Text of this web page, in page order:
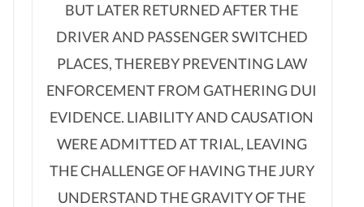
BUT LATER RETURNED AFTER THE
DRIVER AND PASSENGER SWITCHED
PLACES, THEREBY PREVENTING LAW
ENFORCEMENT FROM GATHERING DUI
EVIDENCE. LIABILITY AND CAUSATION
WERE ADMITTED AT TRIAL, LEAVING
THE CHALLENGE OF HAVING THE JURY
UNDERSTAND THE GRAVITY OF THE